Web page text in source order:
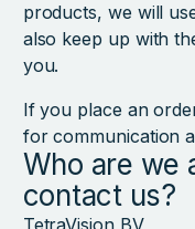
products, we will
also keep up with
you.
If you place an
for communication
Who are we
contact us?
TetraVision BV